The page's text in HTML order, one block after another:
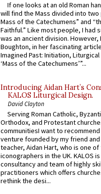
If one looks at an old Roman
will find the Mass divided into
Mass of the Catechumens” and
Faithful.” Like most people, I had
was an ancient division. However,
Boughton, in her fascinating
Imagined Past: Initiation,
‘Mass of the Catechumens’”...
Introducing Aidan Hart’s
KALOS Liturgical Design.
David Clayton
Serving Roman Catholic,
Orthodox, and Protestant
communitiesI want to recommend
venture founded by my friend
teacher, Aidan Hart, who is one
iconographers in the UK. KALOS
consultancy and team of highly
practitioners which offers
rethink the desi...